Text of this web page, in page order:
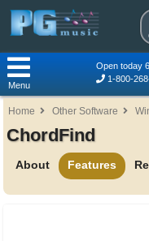
Open today
1-800-
Menu
Home Other Software
ChordFind
About Features